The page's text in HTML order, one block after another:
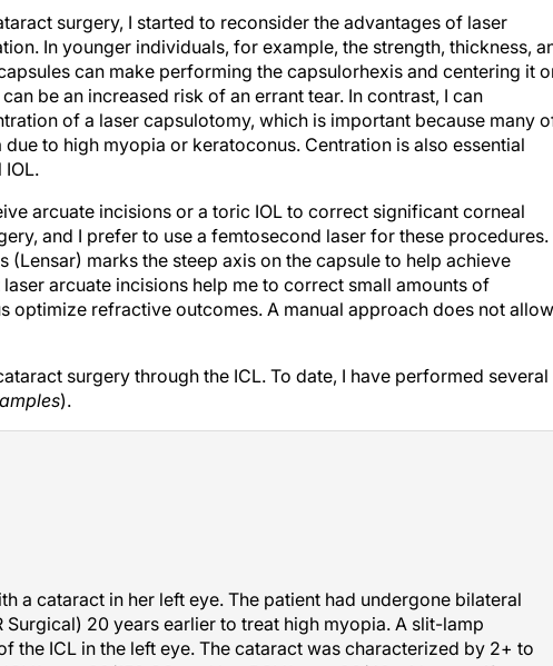
surgery, I started to reconsider the advantages of laser
In younger individuals, for example, the strength, thickness,
can make performing the capsulorhexis and centering it
be an increased risk of an errant tear. In contrast, I can
of a laser capsulotomy, which is important because many
to high myopia or keratoconus. Centration is also essential
arcuate incisions or a toric IOL to correct significant corneal
and I prefer to use a femtosecond laser for these procedures.
(Lensar) marks the steep axis on the capsule to help achieve
arcuate incisions help me to correct small amounts of
optimize refractive outcomes. A manual approach does not allow
surgery through the ICL. To date, I have performed
).
a cataract in her left eye. The patient had undergone bilateral
Surgical) 20 years earlier to treat high myopia. A slit-lamp
the ICL in the left eye. The cataract was characterized by 2+ to